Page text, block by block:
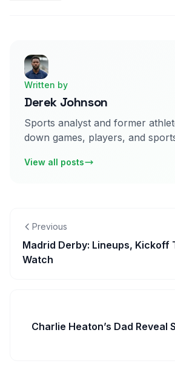
Written by
Derek Johnson
Sports analyst and former
down games, players, and
View all posts
Previous
Madrid Derby: Lineups, Kickoff
Watch
Charlie Heaton’s Dad Reveal